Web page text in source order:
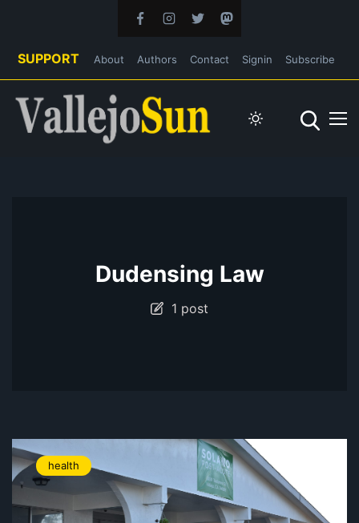
SUPPORT About Authors Contact Signin Subscribe
Dudensing Law
1 post
health